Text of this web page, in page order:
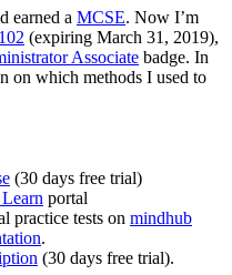
earned a MCSE. Now I’m
(expiring March 31, 2019),
Associate badge. In
on which methods I used to
(30 days free trial)
portal
practice tests on mindhub
.
(30 days free trial).